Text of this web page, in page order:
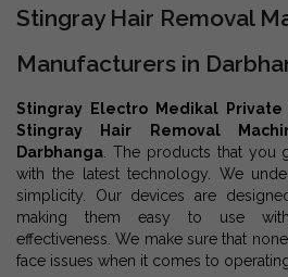
Stingray Hair Removal
Manufacturers in
Stingray Electro Medikal
Stingray Hair Removal
Darbhanga. The products that you
with the latest technology. We
simplicity. Our devices are
making them easy to use
effectiveness. We make sure that
face issues when it comes to